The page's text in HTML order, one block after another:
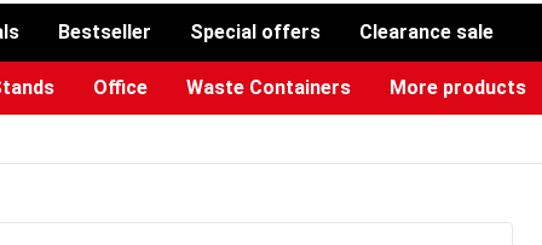
Bestseller Special offers Clearance sale
Office Waste Containers More products